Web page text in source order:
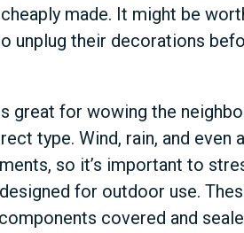
made. It might be
unplug their decorations
great for wowing the
type. Wind, rain, and
so it’s important to
for outdoor use.
covered and